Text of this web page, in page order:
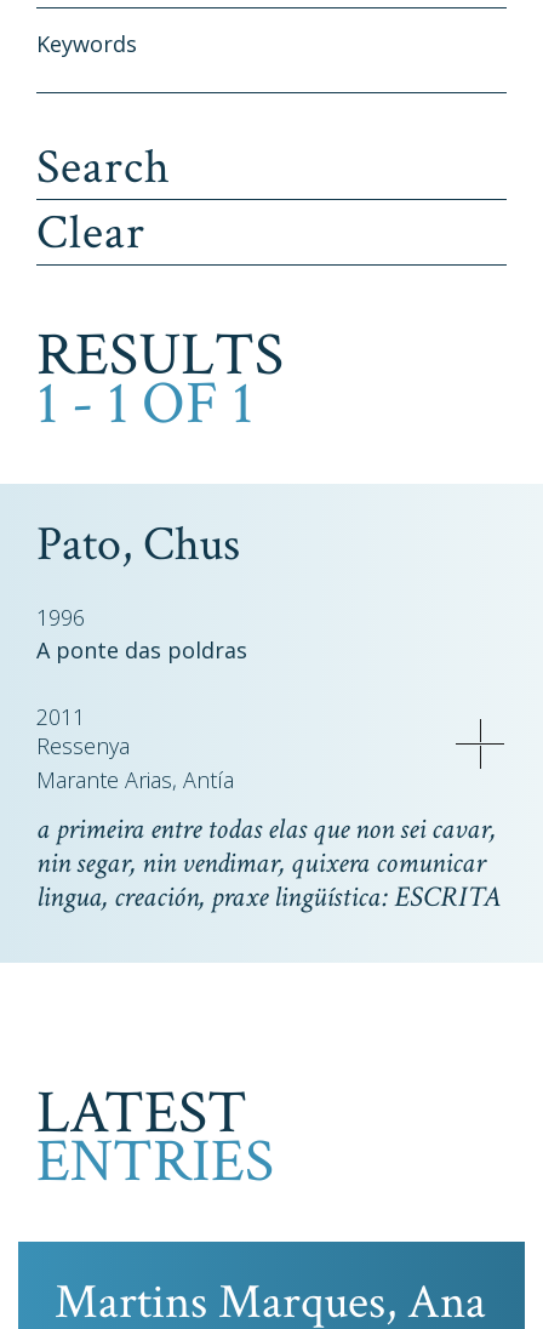
Keywords
RESULTS
1 - 1 OF 1
Pato, Chus
1996
A ponte das poldras
2011
Ressenya
Marante Arias, Antía
a primeira entre todas elas que non sei cavar,
nin segar, nin vendimar, quixera comunicar
lingua, creación, praxe lingüística: ESCRITA
LATEST
ENTRIES
Martins Marques, Ana